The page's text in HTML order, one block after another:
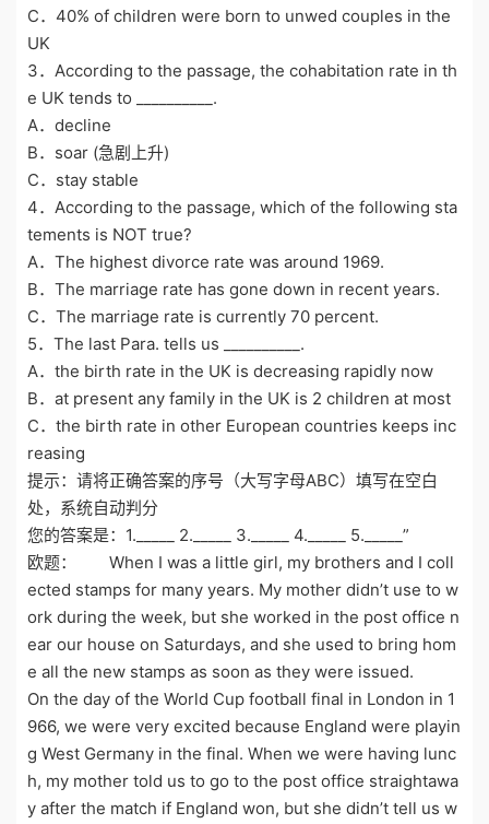
C．40% of children were born to unwed couples in the
UK
3．According to the passage, the cohabitation rate in th
e UK tends to __________.
A．decline
B．soar (急剧上升)
C．stay stable
4．According to the passage, which of the following sta
tements is NOT true?
A．The highest divorce rate was around 1969.
B．The marriage rate has gone down in recent years.
C．The marriage rate is currently 70 percent.
5．The last Para. tells us __________.
A．the birth rate in the UK is decreasing rapidly now
B．at present any family in the UK is 2 children at most
C．the birth rate in other European countries keeps inc
reasing
提示：请将正确答案的序号（大写字母ABC）填写在空白
处，系统自动判分
您的答案是：1._____ 2._____ 3._____ 4._____ 5._____”
欧题： When I was a little girl, my brothers and I coll
ected stamps for many years. My mother didn’t use to w
ork during the week, but she worked in the post office n
ear our house on Saturdays, and she used to bring hom
e all the new stamps as soon as they were issued.
On the day of the World Cup football final in London in 1
966, we were very excited because England were playin
g West Germany in the final. When we were having lunc
h, my mother told us to go to the post office straightawa
y after the match if England won, but she didn’t tell us w